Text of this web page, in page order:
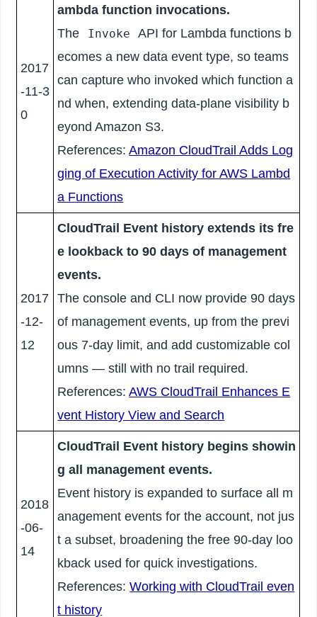
2017
-11-3
0
ambda function invocations.
The
Invoke
API for Lambda functions b
ecomes a new data event type, so teams
can capture who invoked which function a
nd when, extending data-plane visibility b
eyond Amazon S3.
References:Amazon CloudTrail Adds Log
ging of Execution Activity for AWS Lambd
a Functions
2017
-12-
12
CloudTrail Event history extends its fre
e lookback to 90 days of management
events.
The console and CLI now provide 90 days
of management events, up from the previ
ous 7-day limit, and add customizable col
umns — still with no trail required.
References:AWS CloudTrail Enhances E
vent History View and Search
2018
-06-
14
CloudTrail Event history begins showin
g all management events.
Event history is expanded to surface all m
anagement events for the account, not jus
t a subset, broadening the free 90-day loo
kback used for quick investigations.
References:Working with CloudTrail even
t history